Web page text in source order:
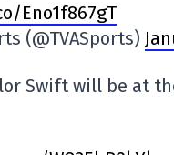
Eno1f867gT
(@TVASports)
Swift will be at